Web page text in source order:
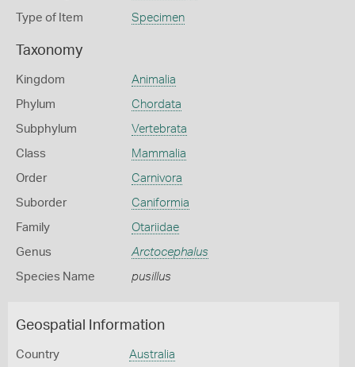
Type of Item Specimen
Taxonomy
Kingdom Animalia
Phylum Chordata
Subphylum Vertebrata
Class Mammalia
Order Carnivora
Suborder Caniformia
Family Otariidae
Genus Arctocephalus
Species Name pusillus
Geospatial Information
Country Australia